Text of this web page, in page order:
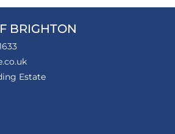
BRIGHTON
Estate